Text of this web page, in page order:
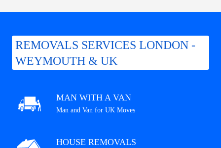
REMOVALS SERVICES LONDON -
WEYMOUTH & UK
MAN WITH A VAN
Man and Van for UK Moves
HOUSE REMOVALS